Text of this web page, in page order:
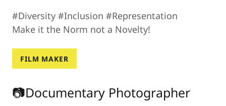
#Diversity #Inclusion #Representation
Make it the Norm not a Novelty!
FILM MAKER
📷Documentary Photographer